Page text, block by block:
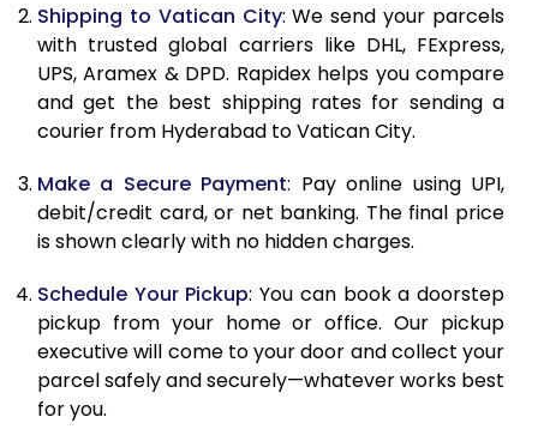
12.0 Kg
24,884
12,442
12.5 Kg
25,800
12,900
13.0 Kg
26,716
13,358
14.0 Kg
28,548
14,274
15.0 Kg
30,378
15,189
15.5 Kg
31,102
15,551
16.0 Kg
Shipping to Vatican City: We send your parcels
with trusted global carriers like DHL, FExpress,
UPS, Aramex & DPD. Rapidex helps you compare
and get the best shipping rates for sending a
courier from Hyderabad to Vatican City.
Make a Secure Payment: Pay online using UPI,
debit/credit card, or net banking. The final price
is shown clearly with no hidden charges.
Schedule Your Pickup: You can book a doorstep
pickup from your home or office. Our pickup
executive will come to your door and collect your
parcel safely and securely—whatever works best
for you.